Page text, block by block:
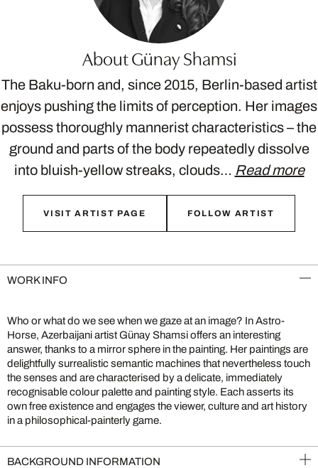
About Günay Shamsi
The Baku-born and, since 2015, Berlin-based artist
enjoys pushing the limits of perception. Her images
possess thoroughly mannerist characteristics – the
ground and parts of the body repeatedly dissolve
into bluish-yellow streaks, clouds… Read more
VISIT ARTIST PAGE FOLLOW ARTIST
WORK INFO
Who or what do we see when we gaze at an image? In Astro-
Horse, Azerbaijani artist Günay Shamsi offers an interesting
answer, thanks to a mirror sphere in the painting. Her paintings are
delightfully surrealistic semantic machines that nevertheless touch
the senses and are characterised by a delicate, immediately
recognisable colour palette and painting style. Each asserts its
own free existence and engages the viewer, culture and art history
in a philosophical-painterly game.
BACKGROUND INFORMATION